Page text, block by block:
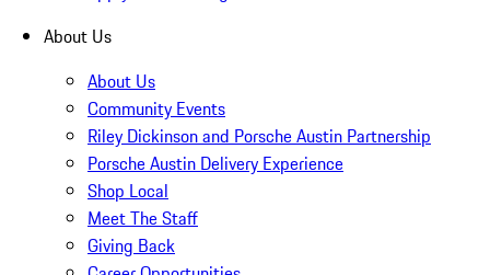
About Us
About Us
Community Events
Riley Dickinson and Porsche Austin Partnership
Porsche Austin Delivery Experience
Shop Local
Meet The Staff
Giving Back